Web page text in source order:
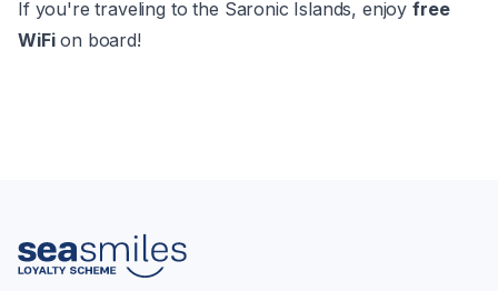
If you're traveling to the Saronic Islands, enjoy free
WiFion board!